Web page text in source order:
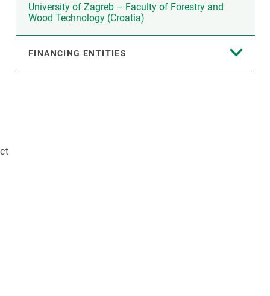
University of Zagreb – Faculty of Forestry and
Wood Technology (Croatia)
FINANCING ENTITIES